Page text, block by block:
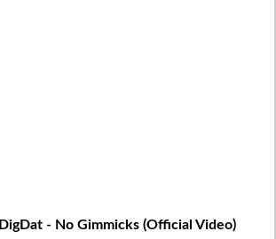
DigDat - No Gimmicks (Official Video)